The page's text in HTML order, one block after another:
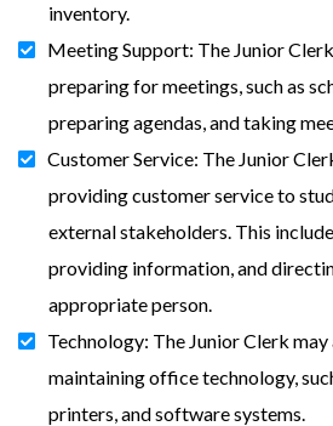
inventory.
Meeting Support: The Junior
preparing for meetings, such as
preparing agendas, and taking
Customer Service: The Junior
providing customer service to
external stakeholders. This
providing information, and
appropriate person.
Technology: The Junior Clerk
maintaining office technology,
printers, and software systems.